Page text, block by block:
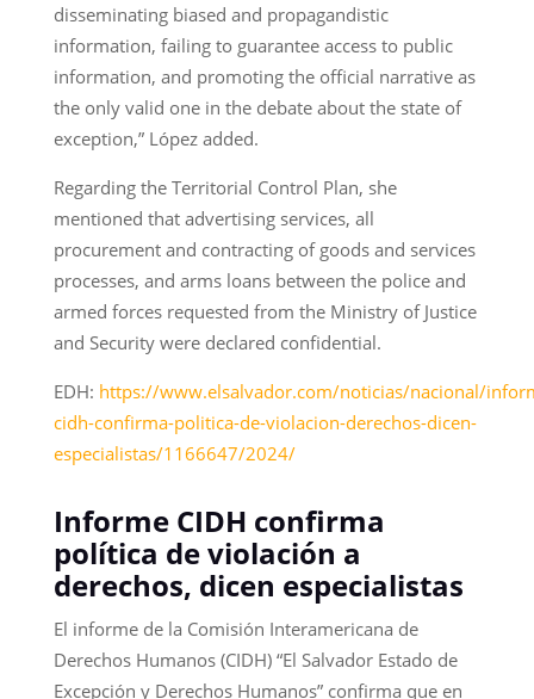
disseminating biased and propagandistic
information, failing to guarantee access to public
information, and promoting the official narrative as
the only valid one in the debate about the state of
exception,” López added.
Regarding the Territorial Control Plan, she
mentioned that advertising services, all
procurement and contracting of goods and services
processes, and arms loans between the police and
armed forces requested from the Ministry of Justice
and Security were declared confidential.
EDH: https://www.elsalvador.com/noticias/nacional/
cidh-confirma-politica-de-violacion-derechos-dicen-
especialistas/1166647/2024/
Informe CIDH confirma
política de violación a
derechos, dicen especialistas
El informe de la Comisión Interamericana de
Derechos Humanos (CIDH) “El Salvador Estado de
Excepción y Derechos Humanos” confirma que en